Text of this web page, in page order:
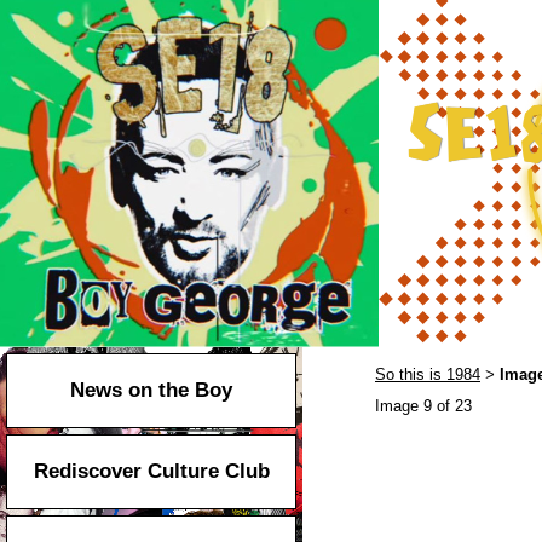
News on the Boy
Rediscover Culture Club
So this is 1984 >
Image 9 of 23